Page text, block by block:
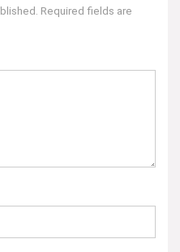
Required fields are